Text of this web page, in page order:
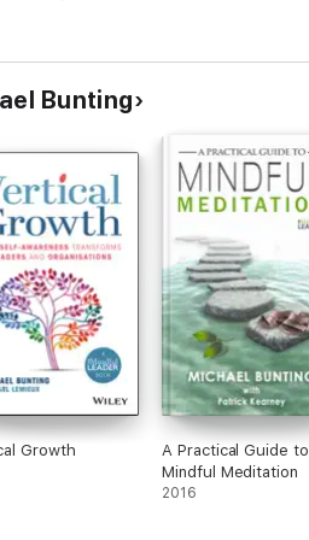
Bunting
Growth
A Practical Guide to
Mindful Meditation
2016